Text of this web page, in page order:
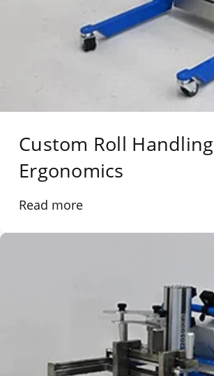
Custom Roll Handling
Ergonomics
Read more